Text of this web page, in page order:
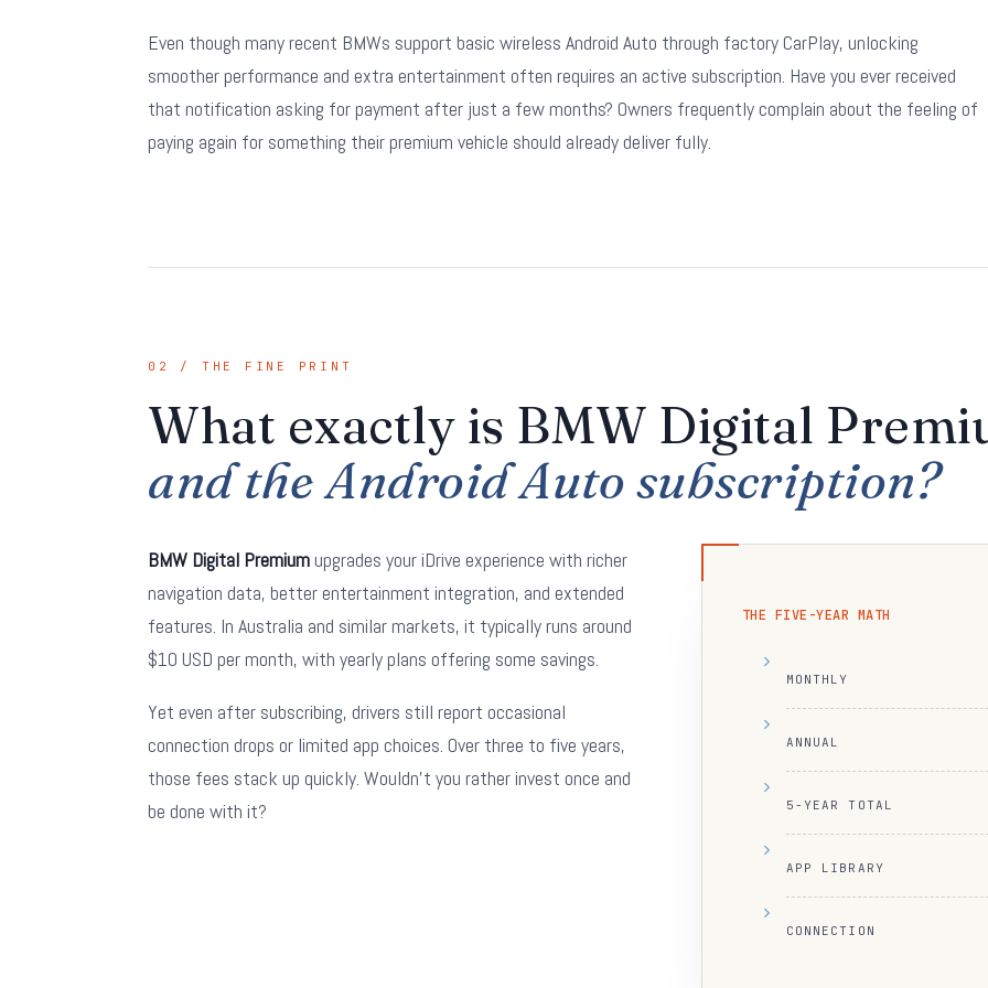
Even though many recent BMWs support basic wireless Android Auto through factory CarPlay, unlocking
smoother performance and extra entertainment often requires an active subscription. Have you ever received
that notification asking for payment after just a few months? Owners frequently complain about the feeling of
paying again for something their premium vehicle should already deliver fully.
02 / THE FINE PRINT
What exactly is BMW Digital
and the Android Auto subscription?
BMW Digital Premium upgrades your iDrive experience with richer
navigation data, better entertainment integration, and extended
features. In Australia and similar markets, it typically runs around
$10 USD per month, with yearly plans offering some savings.
Yet even after subscribing, drivers still report occasional
connection drops or limited app choices. Over three to five years,
those fees stack up quickly. Wouldn't you rather invest once and
be done with it?
THE FIVE-YEAR MATH
MONTHLY
ANNUAL
5-YEAR TOTAL
APP LIBRARY
CONNECTION